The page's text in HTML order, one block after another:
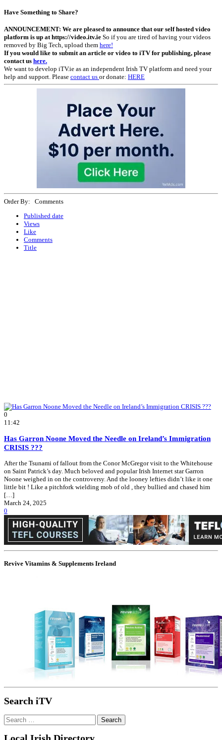
Have Something to Share?
ANNOUNCEMENT: We are pleased to announce that our self hosted video
platform is up at https://video.itv.ie So if you are tired of having your videos
removed by Big Tech, upload them here!
If you would like to submit an article or video to iTV for publishing, please
contact us here.
We want to develop iTV.ie as an independent Irish TV platform and need your
help and support. Please contact us or donate: HERE
Order By: Comments
Published date
Views
Like
Comments
Title
0
11:42
Has Garron Noone Moved the Needle on Ireland’s Immigration
CRISIS ???
After the Tsunami of fallout from the Conor McGregor visit to the Whitehouse
on Saint Patrick’s day. Much beloved and popular Irish Internet star Garron
Noone weighed in on the controversy. And the looney lefties didn’t like it one
little bit ! Like a pitchfork wielding mob of old , they bullied and chased him
[…]
March 24, 2025
0
Revive Vitamins & Supplements Ireland
Search iTV
Search
for: